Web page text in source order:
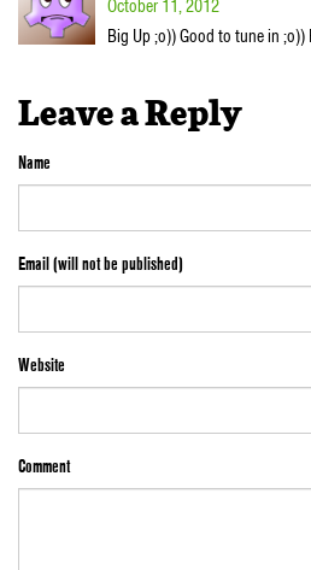
October 11, 2012
Big Up ;o)) Good to tune in
Leave a Reply
Name
Email (will not be published)
Website
Comment